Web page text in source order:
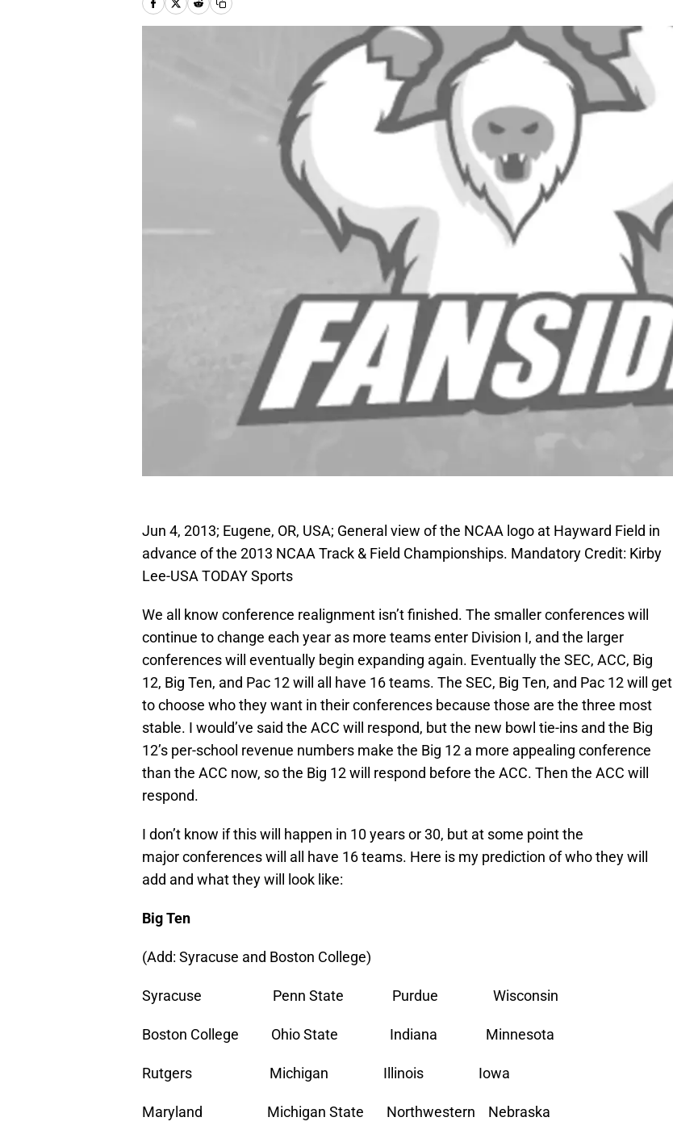
Jun 4, 2013; Eugene, OR, USA; General view of the NCAA logo at Hayward Field in
advance of the 2013 NCAA Track & Field Championships. Mandatory Credit: Kirby
Lee-USA TODAY Sports
We all know conference realignment isn’t finished. The smaller conferences will
continue to change each year as more teams enter Division I, and the larger
conferences will eventually begin expanding again. Eventually the SEC, ACC, Big
12, Big Ten, and Pac 12 will all have 16 teams. The SEC, Big Ten, and Pac 12 will get
to choose who they want in their conferences because those are the three most
stable. I would’ve said the ACC will respond, but the new bowl tie-ins and the Big
12’s per-school revenue numbers make the Big 12 a more appealing conference
than the ACC now, so the Big 12 will respond before the ACC. Then the ACC will
respond.
I don’t know if this will happen in 10 years or 30, but at some point the
major conferences will all have 16 teams. Here is my prediction of who they will
add and what they will look like:
Big Ten
(Add: Syracuse and Boston College)
Syracuse Penn State Purdue Wisconsin
Boston College Ohio State Indiana Minnesota
Rutgers Michigan Illinois Iowa
Maryland Michigan State Northwestern Nebraska